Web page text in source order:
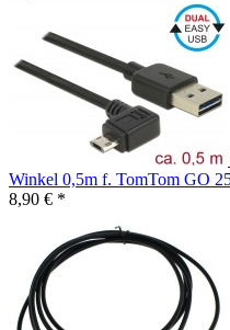
Winkel 0,5m f. TomTom GO
8,90 € *